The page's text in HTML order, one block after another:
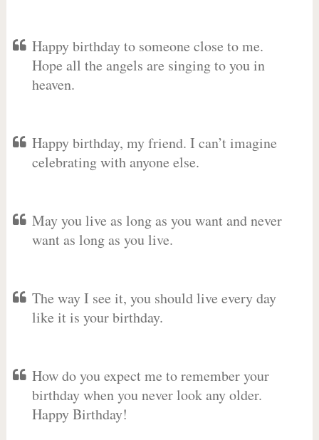
Happy birthday to someone close to me.
Hope all the angels are singing to you in
heaven.
Happy birthday, my friend. I can’t imagine
celebrating with anyone else.
May you live as long as you want and never
want as long as you live.
The way I see it, you should live every day
like it is your birthday.
How do you expect me to remember your
birthday when you never look any older.
Happy Birthday!